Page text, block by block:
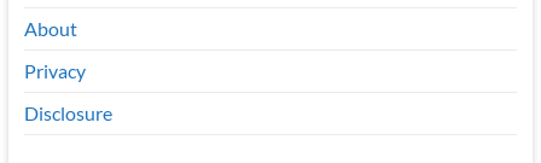
About
Privacy
Disclosure